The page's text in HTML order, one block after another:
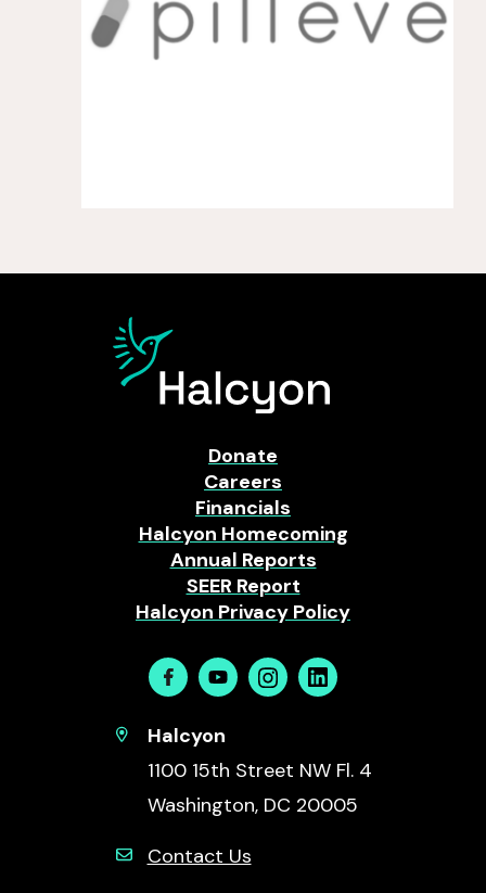
Donate
Careers
Financials
Halcyon Homecoming
Annual Reports
SEER Report
Halcyon Privacy Policy
FacebookYoutubeInstagramLinkedin
Halcyon
1100 15th Street NW Fl. 4
Washington, DC 20005
Contact Us